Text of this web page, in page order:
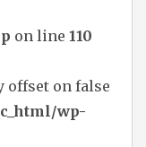
on line 110
offset on false
wp-